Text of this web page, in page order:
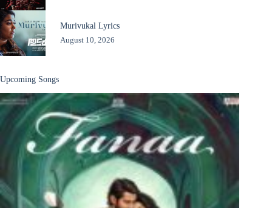
Murivukal Lyrics
August 10, 2026
Upcoming Songs